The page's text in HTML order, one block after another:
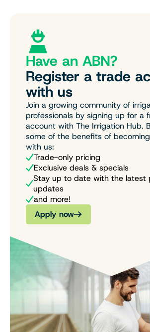
Have an ABN?
Register a trade
with us
Join a growing community of
professionals by signing up for a
account with The Irrigation Hub.
some of the benefits of
with us:
Trade-only pricing
Exclusive deals & specials
Stay up to date with the latest
updates
and more!
Apply now